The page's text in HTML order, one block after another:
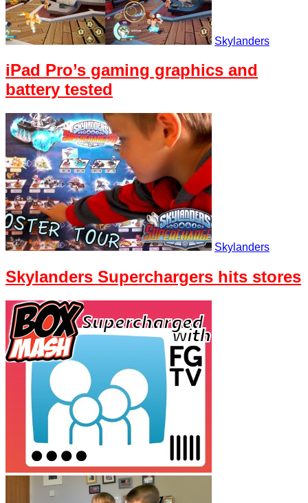
Skylanders
iPad Pro’s gaming graphics and
battery tested
Skylanders
Skylanders Superchargers hits stores